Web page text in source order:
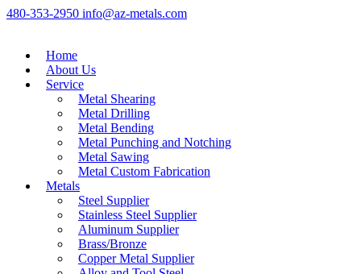
480-353-2950 info@az-metals.com
Home
About Us
Service
Metal Shearing
Metal Drilling
Metal Bending
Metal Punching and Notching
Metal Sawing
Metal Custom Fabrication
Metals
Steel Supplier
Stainless Steel Supplier
Aluminum Supplier
Brass/Bronze
Copper Metal Supplier